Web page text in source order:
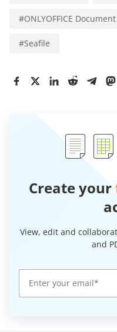
#ONLYOFFICE
#Seafile
Create your
View, edit and
and